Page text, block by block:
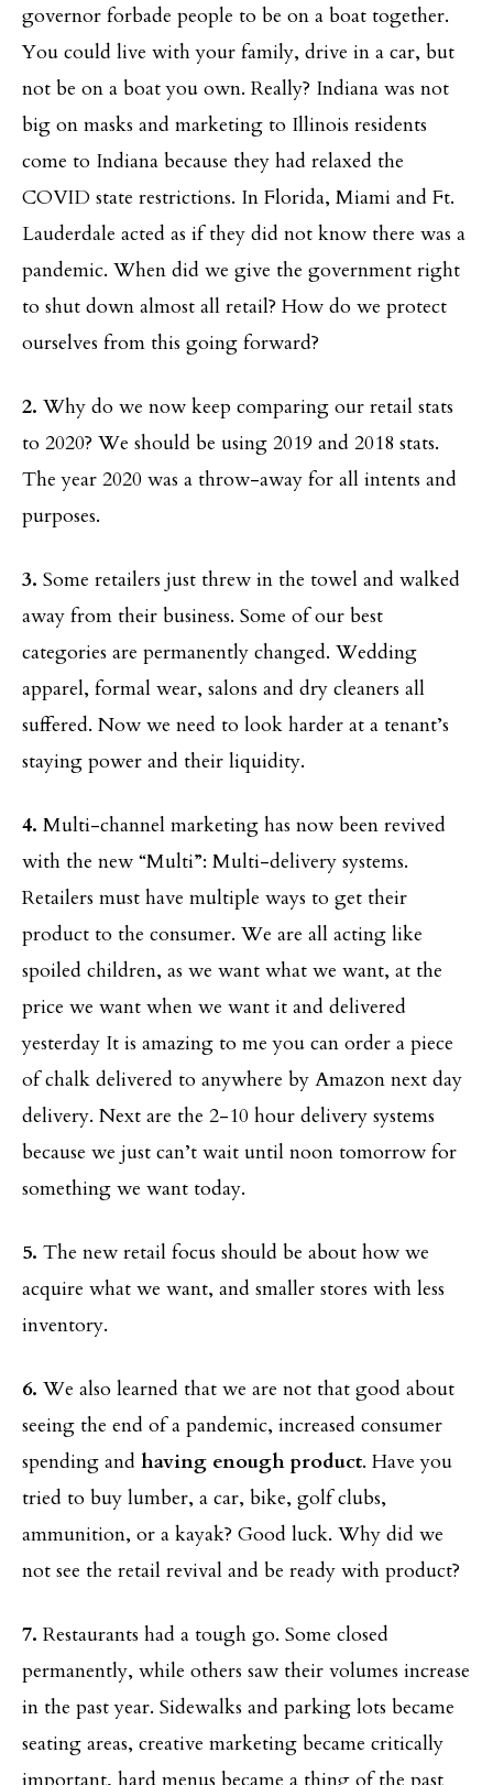
governor forbade people to be on a boat together.
You could live with your family, drive in a car, but
not be on a boat you own. Really? Indiana was not
big on masks and marketing to Illinois residents
come to Indiana because they had relaxed the
COVID state restrictions. In Florida, Miami and Ft.
Lauderdale acted as if they did not know there was a
pandemic. When did we give the government right
to shut down almost all retail? How do we protect
ourselves from this going forward?
2. Why do we now keep comparing our retail stats
to 2020? We should be using 2019 and 2018 stats.
The year 2020 was a throw-away for all intents and
purposes.
3. Some retailers just threw in the towel and walked
away from their business. Some of our best
categories are permanently changed. Wedding
apparel, formal wear, salons and dry cleaners all
suffered. Now we need to look harder at a tenant’s
staying power and their liquidity.
4. Multi-channel marketing has now been revived
with the new “Multi”: Multi-delivery systems.
Retailers must have multiple ways to get their
product to the consumer. We are all acting like
spoiled children, as we want what we want, at the
price we want when we want it and delivered
yesterday It is amazing to me you can order a piece
of chalk delivered to anywhere by Amazon next day
delivery. Next are the 2-10 hour delivery systems
because we just can’t wait until noon tomorrow for
something we want today.
5. The new retail focus should be about how we
acquire what we want, and smaller stores with less
inventory.
6. We also learned that we are not that good about
seeing the end of a pandemic, increased consumer
spending and having enough product. Have you
tried to buy lumber, a car, bike, golf clubs,
ammunition, or a kayak? Good luck. Why did we
not see the retail revival and be ready with product?
7. Restaurants had a tough go. Some closed
permanently, while others saw their volumes increase
in the past year. Sidewalks and parking lots became
seating areas, creative marketing became critically